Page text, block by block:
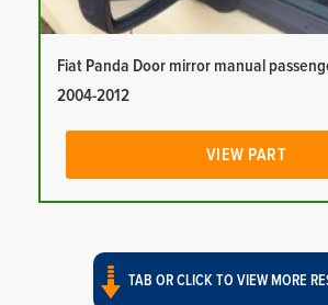
Fiat Panda Door mirror manual
2004-2012
VIEW PART
TAB OR CLICK TO VIEW MORE